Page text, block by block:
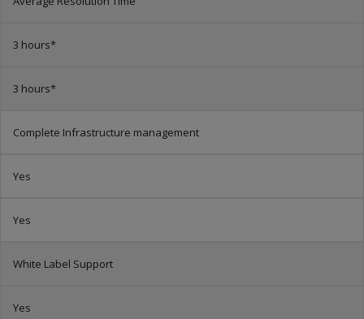
3 hours*
3 hours*
Complete Infrastructure management
Yes
Yes
White Label Support
Yes